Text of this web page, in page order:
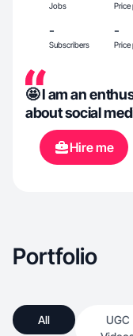
Jobs Price
-
Subscribers
-
Price
🤩 I am an
about social
Hire me
Portfolio
All
UGC